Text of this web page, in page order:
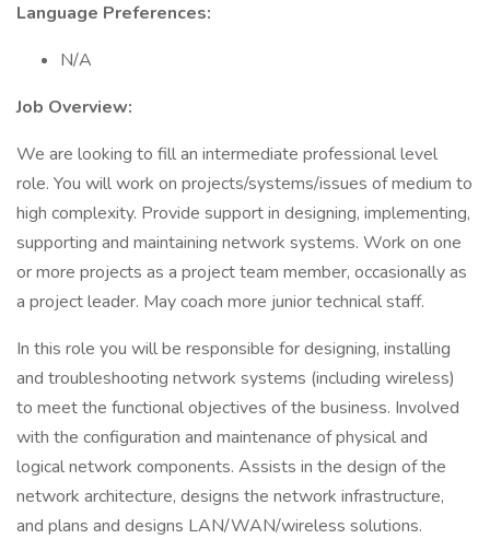
Language Preferences:
N/A
Job Overview:
We are looking to fill an intermediate professional level
role. You will work on projects/systems/issues of medium to
high complexity. Provide support in designing, implementing,
supporting and maintaining network systems. Work on one
or more projects as a project team member, occasionally as
a project leader. May coach more junior technical staff.
In this role you will be responsible for designing, installing
and troubleshooting network systems (including wireless)
to meet the functional objectives of the business. Involved
with the configuration and maintenance of physical and
logical network components. Assists in the design of the
network architecture, designs the network infrastructure,
and plans and designs LAN/WAN/wireless solutions.